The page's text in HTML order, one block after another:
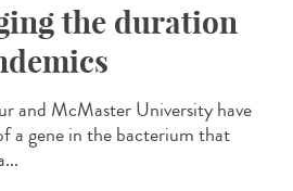
the duration
and McMaster University have
a gene in the bacterium that